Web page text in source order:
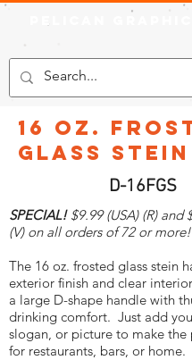
16 oz.
Glass Stein
D-16FGS
SPECIAL! $9.99 (USA) (R) and
(V) on all orders of 72 or more!
The 16 oz. frosted glass stein
exterior finish and clear
a large D-shape handle with
drinking comfort. Just add
slogan, or picture to make the
for restaurants, bars, or home.